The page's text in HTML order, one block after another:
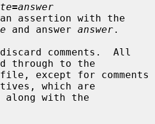
=answer
and answer answer.
comments.  All
through to the
which are